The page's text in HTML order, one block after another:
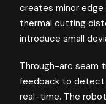
creates minor edge
thermal cutting
introduce small
Through-arc seam
feedback to detect
real-time. The